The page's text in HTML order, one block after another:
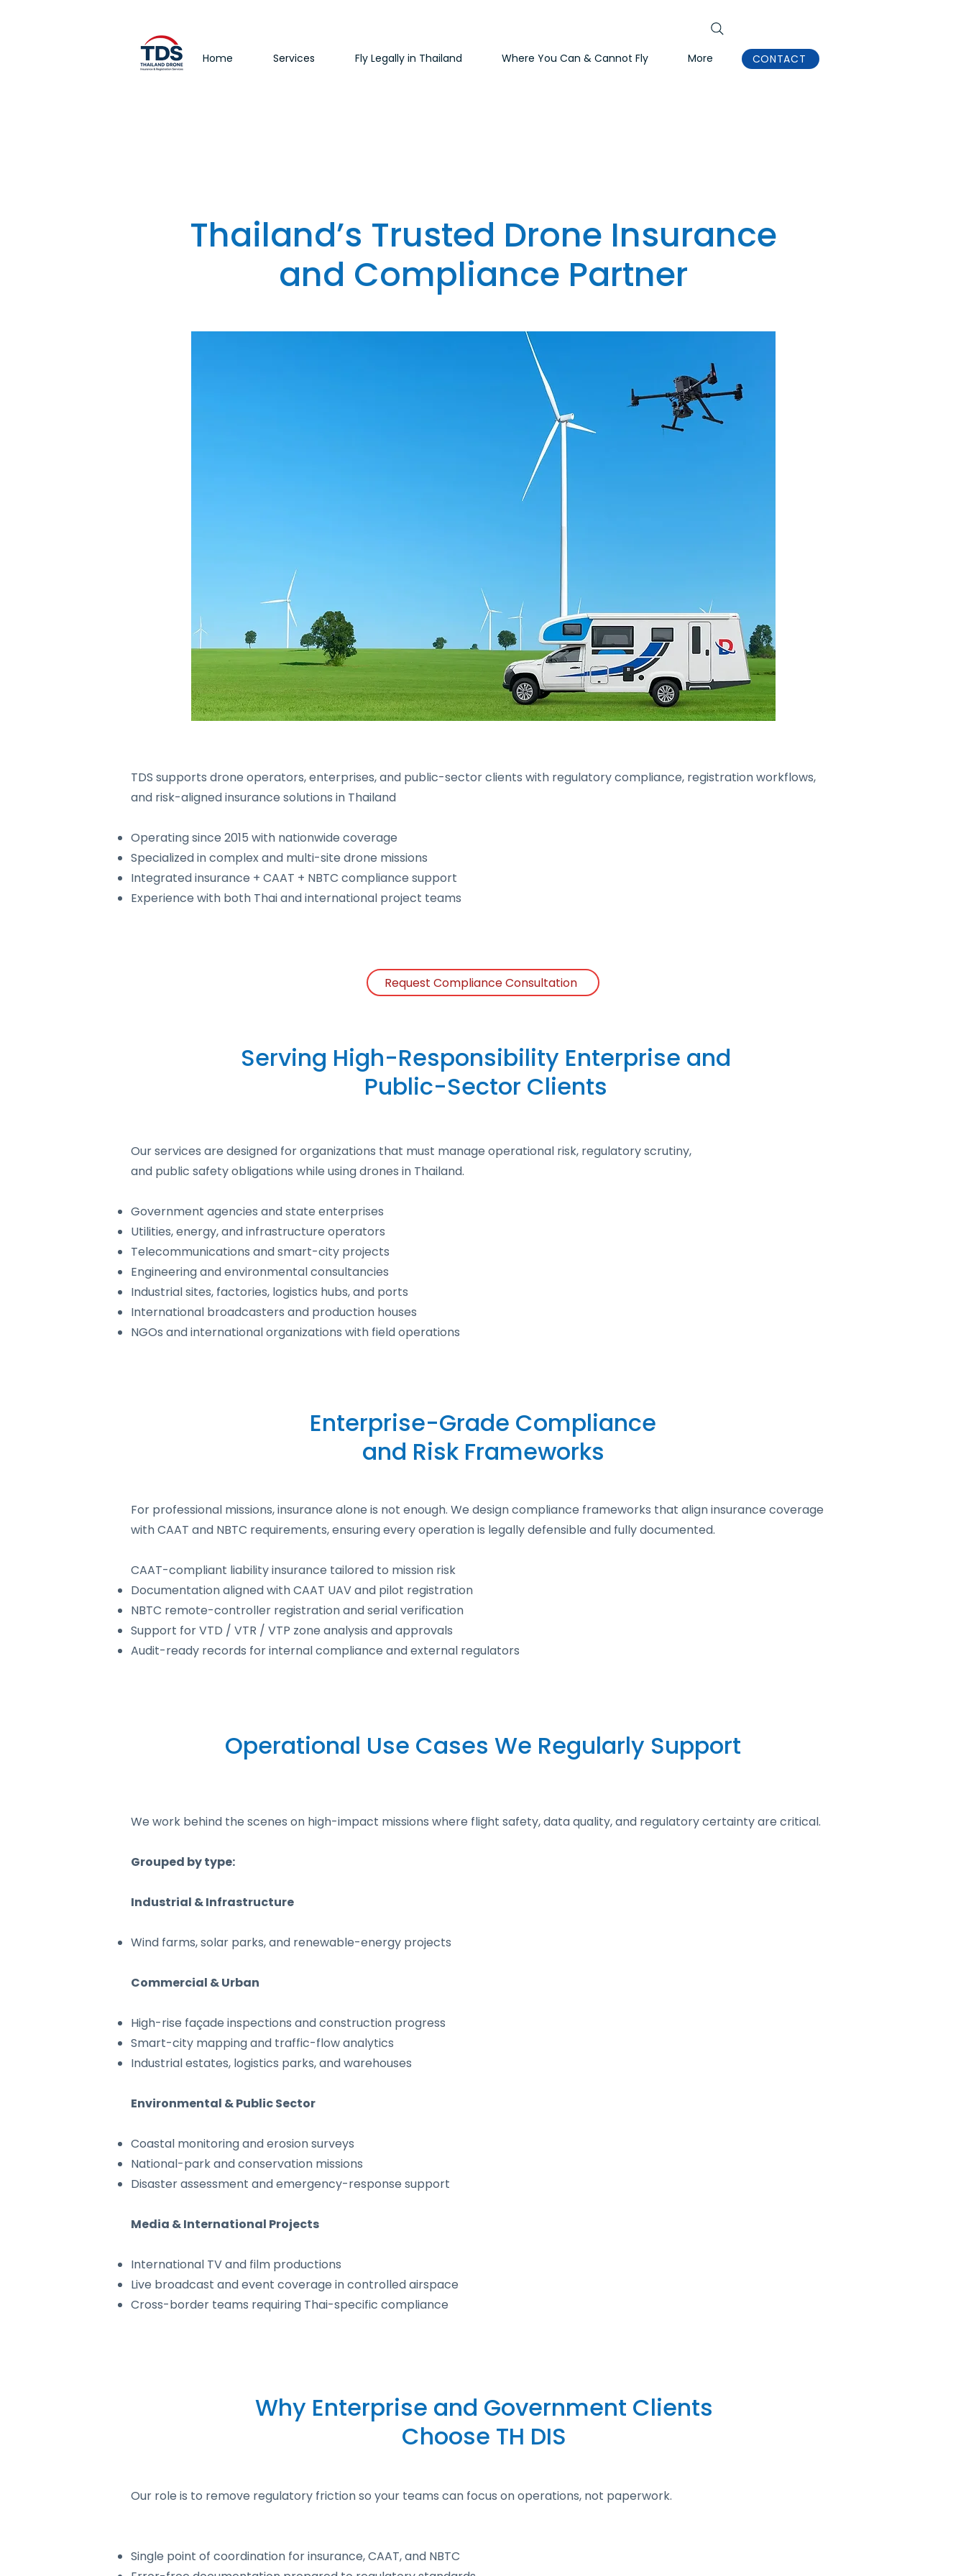
Home Services Fly Legally in Thailand Where You Can & Cannot Fly More CONTACT
Thailand’s Trusted Drone Insurance
and Compliance Partner
TDS supports drone operators, enterprises, and public-sector clients with regulatory compliance, registration workflows,
and risk-aligned insurance solutions in Thailand
Operating since 2015 with nationwide coverage
Specialized in complex and multi-site drone missions
Integrated insurance + CAAT + NBTC compliance support
Experience with both Thai and international project teams
Request Compliance Consultation
Serving High-Responsibility Enterprise and
Public-Sector Clients
Our services are designed for organizations that must manage operational risk, regulatory scrutiny,
and public safety obligations while using drones in Thailand.
Government agencies and state enterprises
Utilities, energy, and infrastructure operators
Telecommunications and smart-city projects
Engineering and environmental consultancies
Industrial sites, factories, logistics hubs, and ports
International broadcasters and production houses
NGOs and international organizations with field operations
Enterprise-Grade Compliance
and Risk Frameworks
For professional missions, insurance alone is not enough. We design compliance frameworks that align insurance coverage
with CAAT and NBTC requirements, ensuring every operation is legally defensible and fully documented.
CAAT-compliant liability insurance tailored to mission risk
Documentation aligned with CAAT UAV and pilot registration
NBTC remote-controller registration and serial verification
Support for VTD / VTR / VTP zone analysis and approvals
Audit-ready records for internal compliance and external regulators
Operational Use Cases We Regularly Support
We work behind the scenes on high-impact missions where flight safety, data quality, and regulatory certainty are critical.
Grouped by type:
Industrial & Infrastructure​
Wind farms, solar parks, and renewable-energy projects
Commercial & Urban
High-rise façade inspections and construction progress
Smart-city mapping and traffic-flow analytics
Industrial estates, logistics parks, and warehouses
Environmental & Public Sector
Coastal monitoring and erosion surveys
National-park and conservation missions
Disaster assessment and emergency-response support
Media & International Projects
International TV and film productions
Live broadcast and event coverage in controlled airspace
Cross-border teams requiring Thai-specific compliance
Why Enterprise and Government Clients
Choose TH DIS
Our role is to remove regulatory friction so your teams can focus on operations, not paperwork.
Single point of coordination for insurance, CAAT, and NBTC